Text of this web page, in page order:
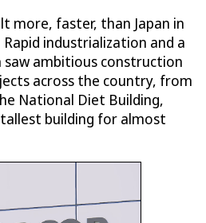
more, faster, than Japan in
industrialization and a
ambitious construction
across the country, from
National Diet Building,
tallest building for almost